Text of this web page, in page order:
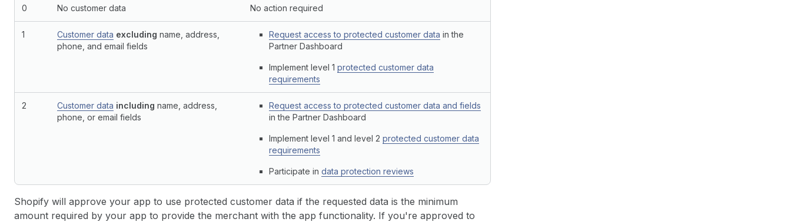
0 No customer data No action required
1 Customer data excluding name, address,
phone, and email fields
Request access to protected customer data in the
Partner Dashboard
Implement level 1 protected customer data
requirements
2 Customer data including name, address,
phone, or email fields
Request access to protected customer data and fields
in the Partner Dashboard
Implement level 1 and level 2 protected customer data
requirements
Participate in data protection reviews
Shopify will approve your app to use protected customer data if the requested data is the minimum
amount required by your app to provide the merchant with the app functionality. If you're approved to